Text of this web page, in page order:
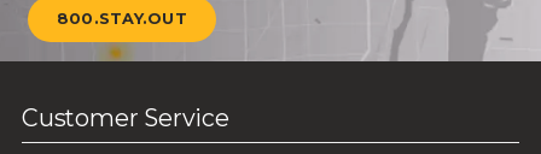
800.STAY.OUT
Customer Service